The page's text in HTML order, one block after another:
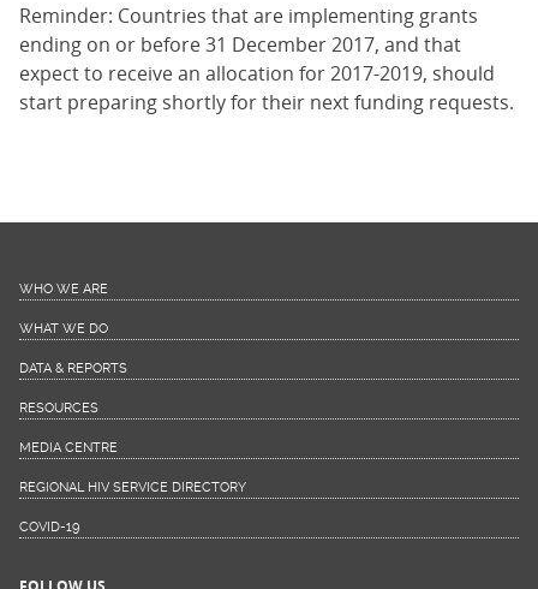
Reminder: Countries that are implementing grants
ending on or before 31 December 2017, and that
expect to receive an allocation for 2017-2019, should
start preparing shortly for their next funding requests.
WHO WE ARE
WHAT WE DO
DATA & REPORTS
RESOURCES
MEDIA CENTRE
REGIONAL HIV SERVICE DIRECTORY
COVID-19